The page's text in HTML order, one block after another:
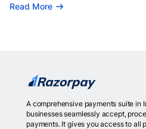
Read More
A comprehensive payments suite in
businesses seamlessly accept,
payments. It gives you access to all